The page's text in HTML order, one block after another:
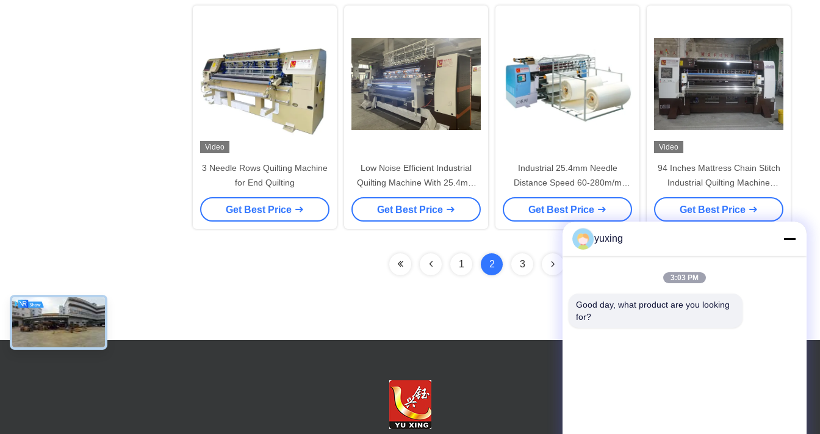
Video
3 Needle Rows Quilting Machine
for End Quilting
Get Best Price
Low Noise Efficient Industrial
Quilting Machine With 25.4mm
Needle Distance
Get Best Price
Industrial 25.4mm Needle
Distance Speed 60-280m/m
Production Quilting Machine
Get Best Price
Video
94 Inches Mattress Chain Stitch
Industrial Quilting Machine
Computerized
Get Best Price
1 2 3
yuxing
3:03 PM
Good day, what product are you looking
for?